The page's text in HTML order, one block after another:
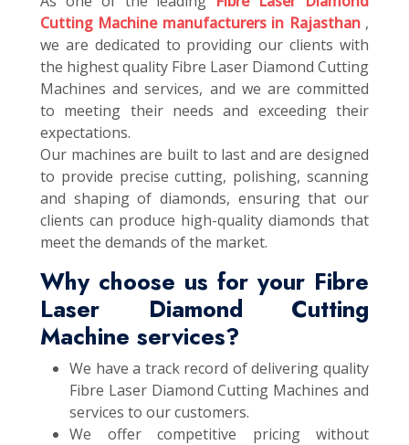
Cutting Machine manufacturers in Rajasthan ,
we are dedicated to providing our clients with
the highest quality Fibre Laser Diamond Cutting
Machines and services, and we are committed
to meeting their needs and exceeding their
expectations.
Our machines are built to last and are designed
to provide precise cutting, polishing, scanning
and shaping of diamonds, ensuring that our
clients can produce high-quality diamonds that
meet the demands of the market.
Why choose us for your Fibre
Laser Diamond Cutting
Machine services?
We have a track record of delivering quality
Fibre Laser Diamond Cutting Machines and
services to our customers.
We offer competitive pricing without